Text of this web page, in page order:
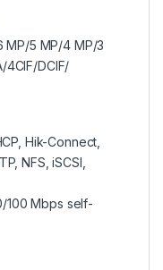
MP/5 MP/4 MP/3
4CIF/DCIF/
Hik-Connect,
NFS, iSCSI,
100 Mbps self-